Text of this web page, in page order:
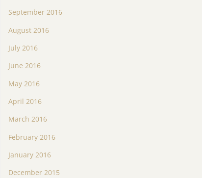
September 2016
August 2016
July 2016
June 2016
May 2016
April 2016
March 2016
February 2016
January 2016
December 2015